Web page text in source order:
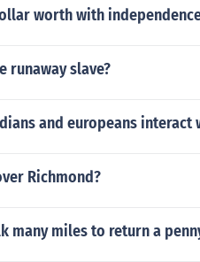
worth with
runaway slave?
and europeans interact
Richmond?
many miles to return a